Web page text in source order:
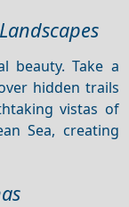
beauty. Take a
hidden trails
vistas of
Sea, creating